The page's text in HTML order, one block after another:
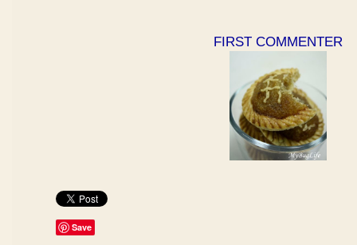
FIRST COMMENTER
Save